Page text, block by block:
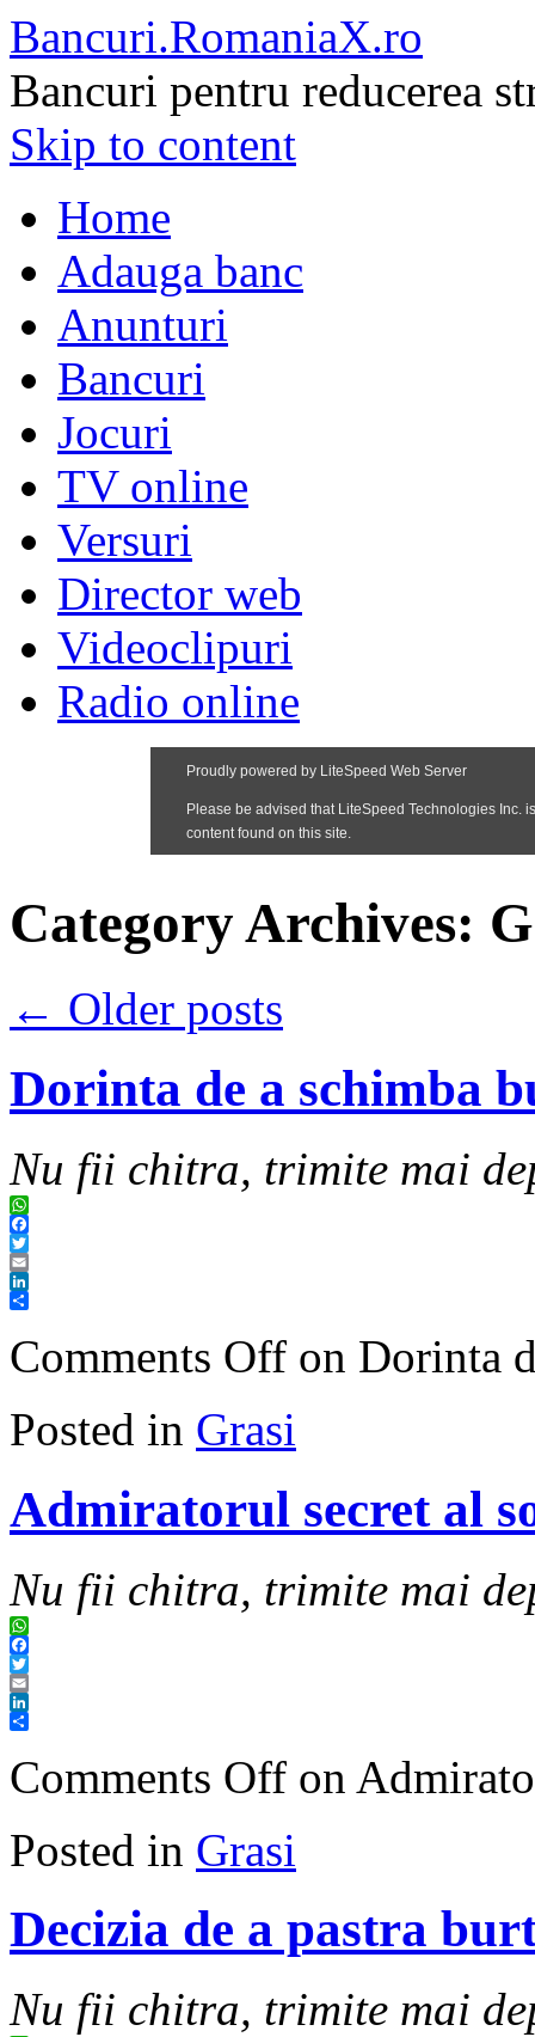
Bancuri.RomaniaX.ro
Bancuri pentru reducerea
Skip to content
Home
Adauga banc
Anunturi
Bancuri
Jocuri
TV online
Versuri
Director web
Videoclipuri
Radio online
Category Archives:
← Older posts
Dorinta de a schimba
Nu fii chitra, trimite mai
WhatsApp
Facebook
Twitter
Email
LinkedIn
Comments Off on Dorinta
Posted in Grasi
Admiratorul secret al
Nu fii chitra, trimite mai
WhatsApp
Facebook
Twitter
Email
LinkedIn
Comments Off on
Posted in Grasi
Decizia de a pastra
Nu fii chitra, trimite mai